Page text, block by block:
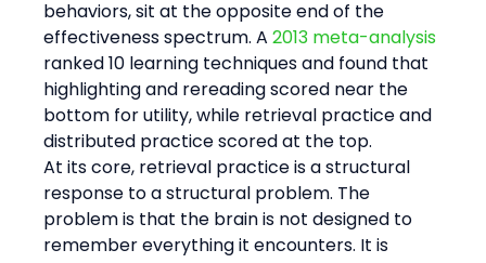
behaviors, sit at the opposite end of the
effectiveness spectrum. A 2013 meta-analysis
ranked 10 learning techniques and found that
highlighting and rereading scored near the
bottom for utility, while retrieval practice and
distributed practice scored at the top.
At its core, retrieval practice is a structural
response to a structural problem. The
problem is that the brain is not designed to
remember everything it encounters. It is